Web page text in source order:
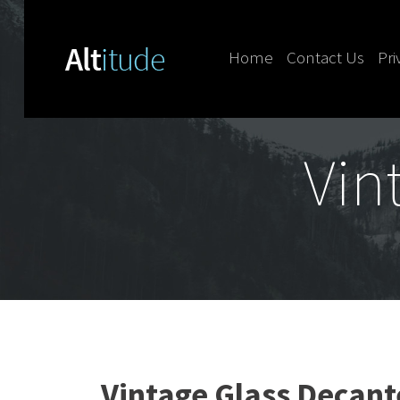
Skip to content
Home Contact Us